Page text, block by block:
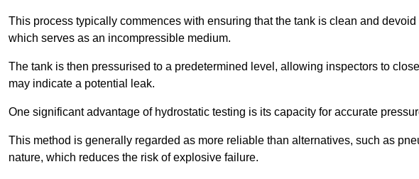
This process typically commences with ensuring that the tank is clean and
which serves as an incompressible medium.
The tank is then pressurised to a predetermined level, allowing inspectors to
may indicate a potential leak.
One significant advantage of hydrostatic testing is its capacity for accurate
This method is generally regarded as more reliable than alternatives, such as
nature, which reduces the risk of explosive failure.